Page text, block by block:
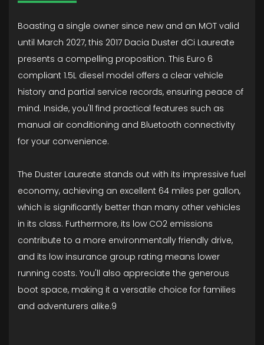
Boasting a single owner since new and an MOT valid
until March 2027, this 2017 Dacia Duster dCi Laureate
presents a compelling proposition. This Euro 6
compliant 1.5L diesel model offers a clear vehicle
history and partial service records, ensuring peace of
mind. Inside, you'll find practical features such as
manual air conditioning and Bluetooth connectivity
for your convenience.
The Duster Laureate stands out with its impressive fuel
economy, achieving an excellent 64 miles per gallon,
which is significantly better than many other vehicles
in its class. Furthermore, its low CO2 emissions
contribute to a more environmentally friendly drive,
and its low insurance group rating means lower
running costs. You'll also appreciate the generous
boot space, making it a versatile choice for families
and adventurers alike.9